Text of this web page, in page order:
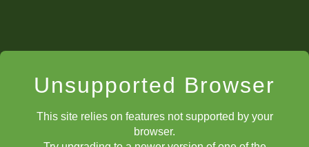
Unsupported Browser
This site relies on features not supported by your
browser.